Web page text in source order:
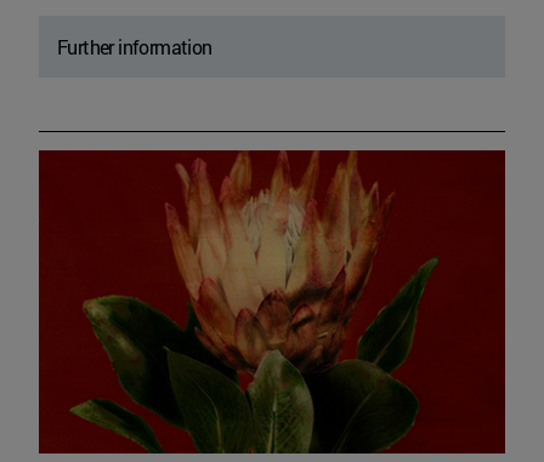
Further information